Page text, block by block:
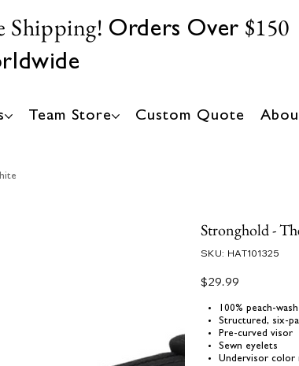
Shipping! Orders Over $150
Team Store Custom Quote
Stronghold -
SKU: SKU
HAT101325
HAT101325
Price
$29.99
100% peach-
Structured, six-
Pre-curved visor
Sewn eyelets
Undervisor color